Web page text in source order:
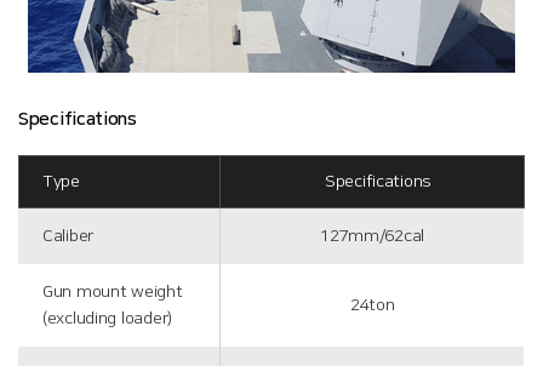
Specifications
Type Specifications
Caliber 127mm/62cal
Gun mount weight
(excluding loader)
24ton